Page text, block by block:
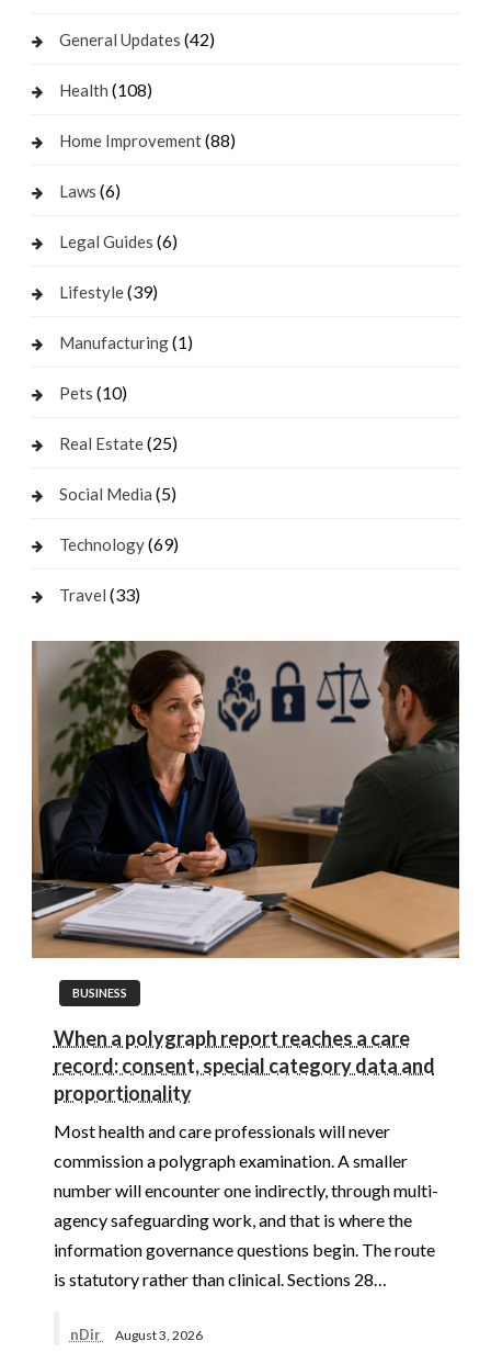
General Updates (42)
Health (108)
Home Improvement(88)
Laws (6)
Legal Guides (6)
Lifestyle(39)
Manufacturing(1)
Pets (10)
Real Estate(25)
Social Media (5)
Technology(69)
Travel (33)
BUSINESS
When a polygraph report reaches a care
record: consent, special category data and
proportionality
Most health and care professionals will never
commission a polygraph examination. A smaller
number will encounter one indirectly, through multi-
agency safeguarding work, and that is where the
information governance questions begin. The route
is statutory rather than clinical. Sections 28…
nDir August 3, 2026